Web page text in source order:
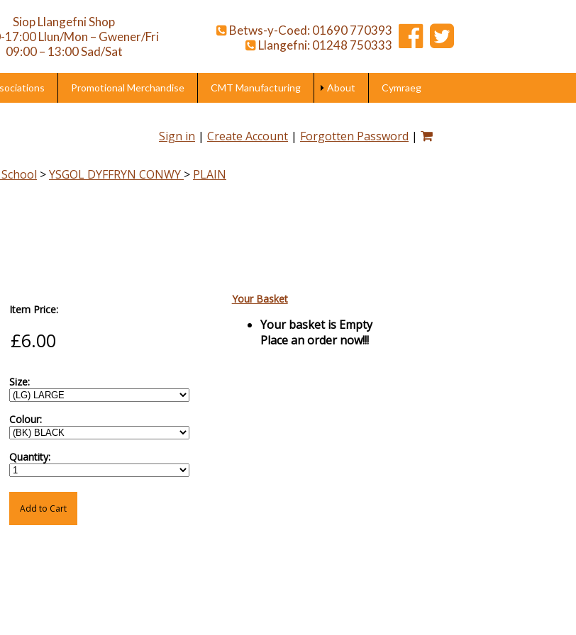
Siop Llangefni Shop
17:00 Llun/Mon – Gwener/Fri
09:00 – 13:00 Sad/Sat
Betws-y-Coed: 01690 770393
Llangefni: 01248 750333
Promotional Merchandise CMT Manufacturing About Cymraeg
Sign in | Create Account | Forgotten Password |
>YSGOL DYFFRYN CONWY > PLAIN
Item Price:
Size:
Colour:
Quantity:
Add to Cart
Your Basket
Your basket is Empty
Place an order now!!!